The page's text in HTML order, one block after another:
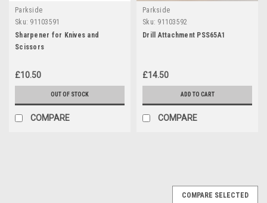
Parkside
Sku: 91103591
Sharpener for Knives and
Scissors
£10.50
OUT OF STOCK
COMPARE
Parkside
Sku: 91103592
Drill Attachment PSS65A1
£14.50
ADD TO CART
COMPARE
COMPARE SELECTED